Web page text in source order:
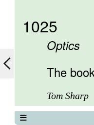
1025
Optics
The
Tom Sharp